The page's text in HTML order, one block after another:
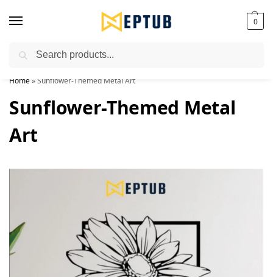
0
Worldwide Shipping Available!
Home»Sunflower-Themed Metal Art
Sunflower-Themed Metal
Art